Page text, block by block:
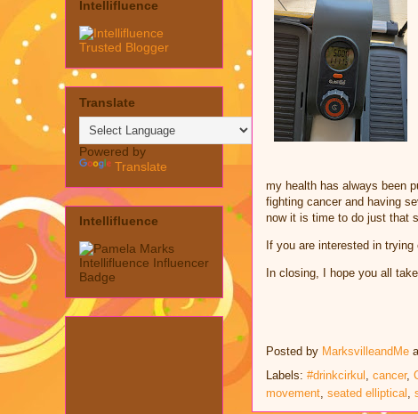
my health has always been
fighting cancer and having
now it is time to do just that
If you are interested in
In closing, I hope you all
Posted by MarksvilleandMe
Labels: #drinkcirkul , cancer,
movement, seated elliptical ,
Intellifluence
Translate
Powered by
Translate
Intellifluence